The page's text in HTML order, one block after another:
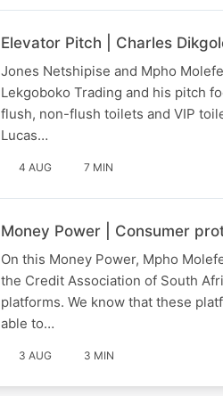
Elevator Pitch | Charles
Jones Netshipise and Mpho
Lekgoboko Trading and his pitch
flush, non-flush toilets and VIP
Lucas…
4 AUG 7 MIN
Money Power | Consumer
On this Money Power, Mpho
the Credit Association of South
platforms. We know that these
able to…
3 AUG 3 MIN